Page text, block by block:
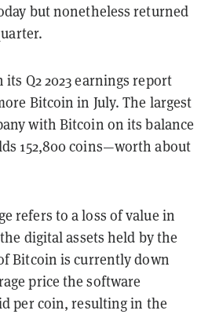
but nonetheless returned
Q2 2023 earnings report
Bitcoin in July. The largest
with Bitcoin on its balance
152,800 coins—worth about
refers to a loss of value in
digital assets held by the
Bitcoin is currently down
price the software
per coin, resulting in the